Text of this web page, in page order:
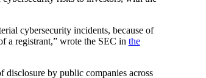
cybersecurity incidents, because of
a registrant,” wrote the SEC in the
by public companies across